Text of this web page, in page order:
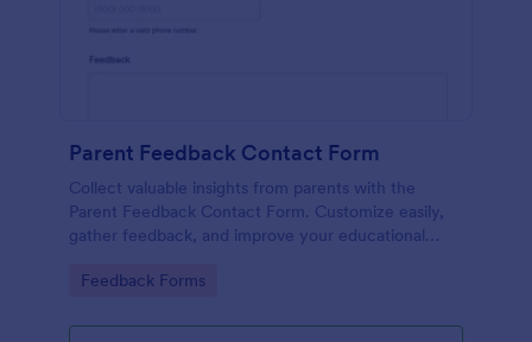
Parent Feedback Contact Form
Collect valuable insights from parents with the
Parent Feedback Contact Form. Customize easily,
gather feedback, and improve your educational
Go to Category:
Feedback Forms